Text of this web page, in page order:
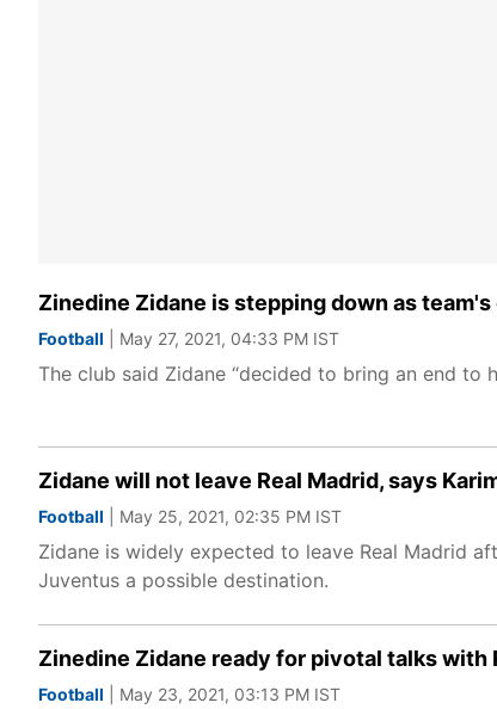
Zinedine Zidane is stepping down as
Football | May 27, 2021, 04:33 PM IST
The club said Zidane “decided to bring an end to
Zidane will not leave Real Madrid, says
Football | May 25, 2021, 02:35 PM IST
Zidane is widely expected to leave Real Madrid
Juventus a possible destination.
Zinedine Zidane ready for pivotal talks
Football | May 23, 2021, 03:13 PM IST